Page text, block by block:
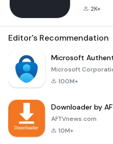
with
for
HYROX
your own
workouts
2K+
Editor's Recommendation
Microsoft
Microsoft
100M+
Downloader by
AFTVnews.com
10M+